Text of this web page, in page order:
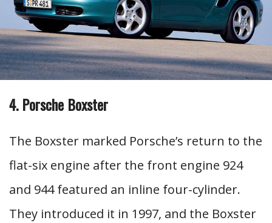
4. Porsche Boxster
The Boxster marked Porsche’s return to the
flat-six engine after the front engine 924
and 944 featured an inline four-cylinder.
They introduced it in 1997, and the Boxster